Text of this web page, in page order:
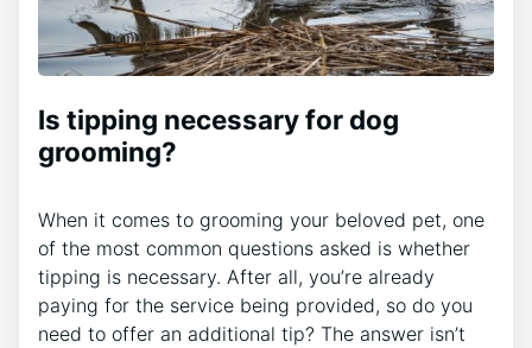
Is tipping necessary for dog
grooming?
When it comes to grooming your beloved pet, one
of the most common questions asked is whether
tipping is necessary. After all, you’re already
paying for the service being provided, so do you
need to offer an additional tip? The answer isn’t